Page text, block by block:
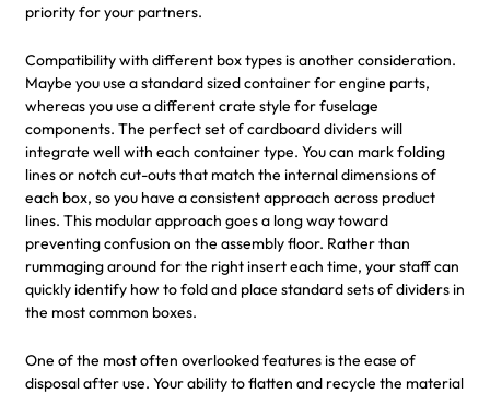
priority for your partners.
Compatibility with different box types is another consideration.
Maybe you use a standard sized container for engine parts,
whereas you use a different crate style for fuselage
components. The perfect set of cardboard dividers will
integrate well with each container type. You can mark folding
lines or notch cut-outs that match the internal dimensions of
each box, so you have a consistent approach across product
lines. This modular approach goes a long way toward
preventing confusion on the assembly floor. Rather than
rummaging around for the right insert each time, your staff can
quickly identify how to fold and place standard sets of dividers in
the most common boxes.
One of the most often overlooked features is the ease of
disposal after use. Your ability to flatten and recycle the material